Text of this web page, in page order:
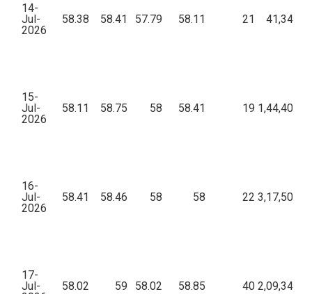
14-
Jul-
2026
58.38 58.41 57.79 58.11 21
15-
Jul-
2026
58.11 58.75 58 58.41 19
16-
Jul-
2026
58.41 58.46 58 58 22
17-
Jul-
58.02 59 58.02 58.85 40